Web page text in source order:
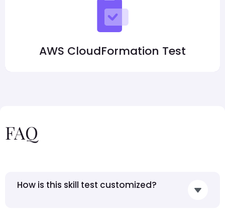
AWS CloudFormation Test
FAQ
How is this skill test customized?